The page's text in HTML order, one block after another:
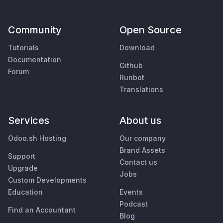
Community
Tutorials
Documentation
Forum
Open Source
Download
Github
Runbot
Translations
Services
Odoo.sh Hosting
Support
Upgrade
Custom Developments
Education
Find an Accountant
About us
Our company
Brand Assets
Contact us
Jobs
Events
Podcast
Blog